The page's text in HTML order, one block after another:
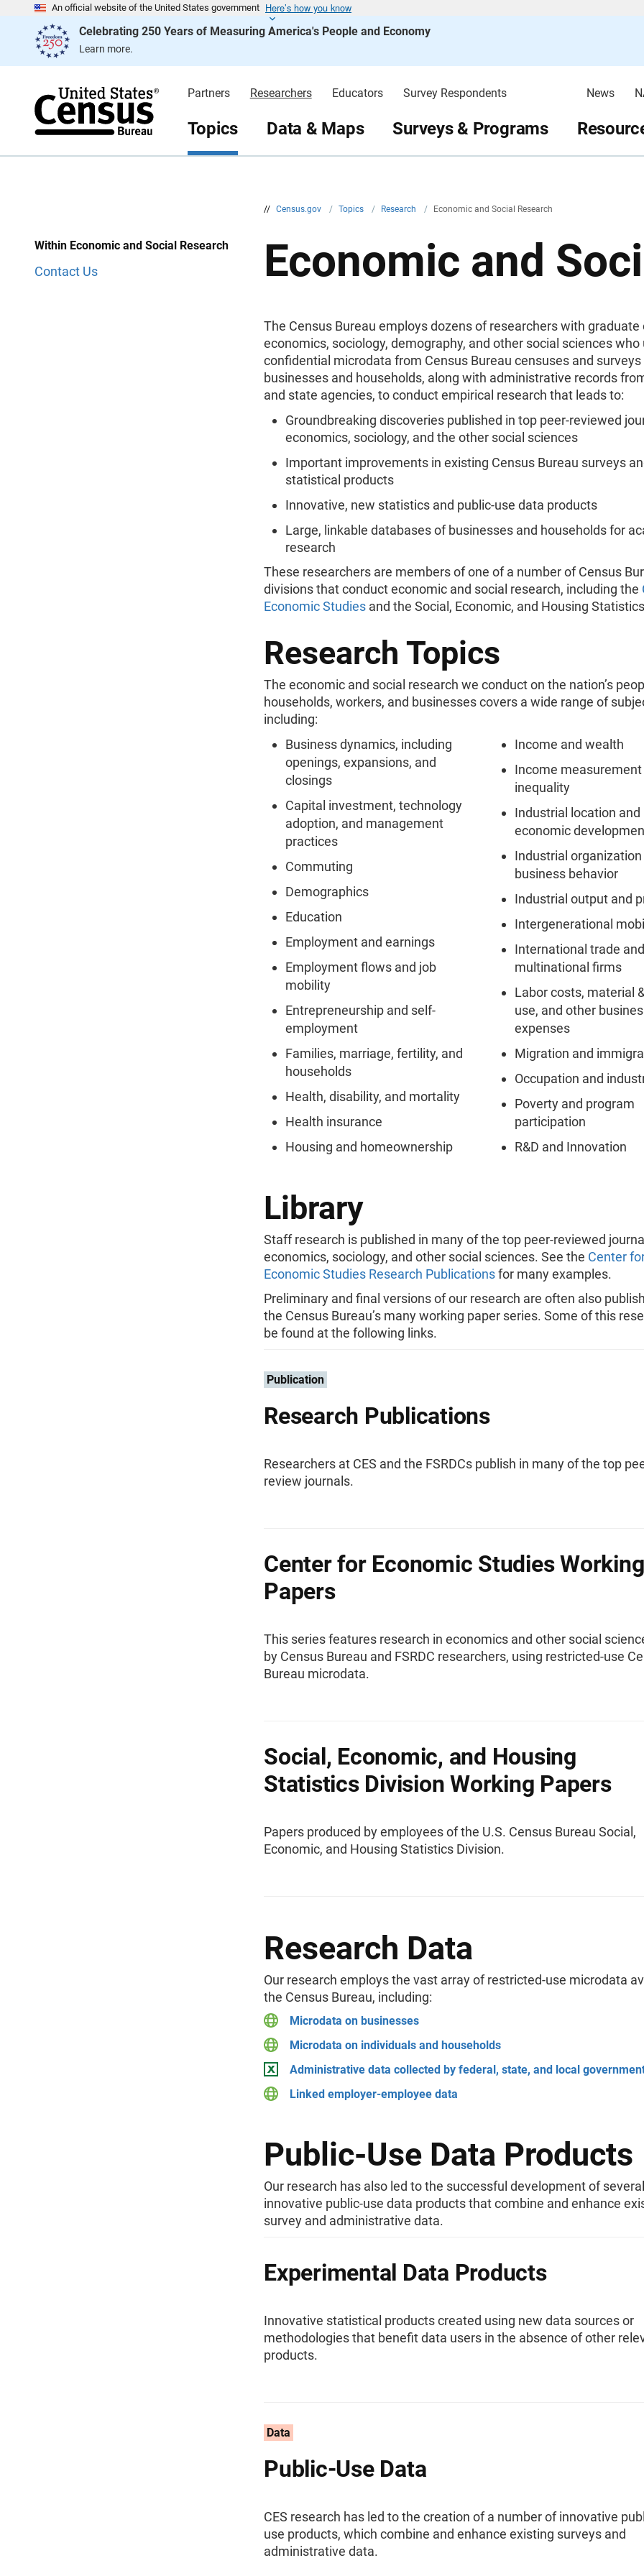
An official website of the United States government Here’s how you know
Celebrating 250 Years of Measuring America's People and Economy
Learn more.
e
Partners Researchers Educators Survey Respondents News
Topics Data & Maps Surveys & Programs
// Census.gov / Topics / Research / Economic and Social Research
a
n
Within Economic and Social Research
Contact Us Economic and
The Census Bureau employs dozens of researchers with graduate
economics, sociology, demography, and other social sciences who
confidential microdata from Census Bureau censuses and surveys
businesses and households, along with administrative records
and state agencies, to conduct empirical research that leads to:
Groundbreaking discoveries published in top peer-reviewed
economics, sociology, and the other social sciences
Important improvements in existing Census Bureau surveys
statistical products
Innovative, new statistics and public-use data products
Large, linkable databases of businesses and households for
research
These researchers are members of one of a number of Census
divisions that conduct economic and social research, including the
Economic Studies and the Social, Economic, and Housing
Research Topics
The economic and social research we conduct on the nation’s
households, workers, and businesses covers a wide range of
including:
Business dynamics, including
openings, expansions, and
closings
Capital investment, technology
adoption, and management
practices
Commuting
Demographics
Education
Employment and earnings
Employment flows and job
mobility
Entrepreneurship and self-
employment
Families, marriage, fertility, and
households
Health, disability, and mortality
Health insurance
Housing and homeownership
Income and wealth
Income measurement
inequality
Industrial location and
economic
Industrial organization
business behavior
Industrial output and
Intergenerational
International trade and
multinational firms
Labor costs, material
use, and other
expenses
Migration and
Occupation and
Poverty and program
participation
R&D and Innovation
Library
Staff research is published in many of the top peer-reviewed
economics, sociology, and other social sciences. See the Center
Economic Studies Research Publicationsfor many examples.
Preliminary and final versions of our research are often also
the Census Bureau’s many working paper series. Some of this
be found at the following links.
Publication
Research Publications
Researchers at CES and the FSRDCs publish in many of the top
review journals.
Center for Economic Studies Working
Papers
This series features research in economics and other social
by Census Bureau and FSRDC researchers, using restricted-use
Bureau microdata.
Social, Economic, and Housing
Statistics Division Working Papers
Papers produced by employees of the U.S. Census Bureau Social,
Economic, and Housing Statistics Division.
Research Data
Our research employs the vast array of restricted-use microdata
the Census Bureau, including:
Microdata on businesses
Microdata on individuals and households
Administrative data collected by federal, state, and local
Linked employer-employee data
Public-Use Data Products
Our research has also led to the successful development of several
innovative public-use data products that combine and enhance
survey and administrative data.
Experimental Data Products
Innovative statistical products created using new data sources or
methodologies that benefit data users in the absence of other
products.
Data
Public-Use Data
CES research has led to the creation of a number of innovative
use products, which combine and enhance existing surveys and
administrative data.